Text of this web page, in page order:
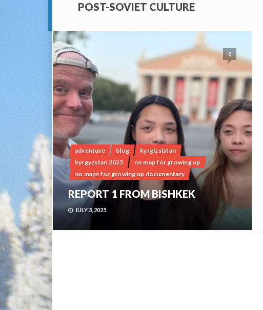
POST-SOVIET CULTURE
0
adventure blog
kyrgizsistan
kyrgyzstan 2025
no map for growing up
no maps for growing up documentary
REPORT 1 FROM BISHKEK
JULY 3, 2025